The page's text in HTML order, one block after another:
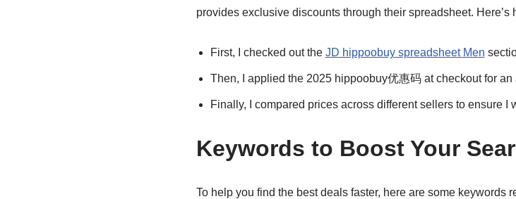
provides exclusive discounts through their spreadsheet. Here’s
First, I checked out the JD hippoobuy spreadsheet Men
Then, I applied the 2025 hippoobuy优惠码 at checkout for
Finally, I compared prices across different sellers to ensure I
Keywords to Boost Your
To help you find the best deals faster, here are some keywords